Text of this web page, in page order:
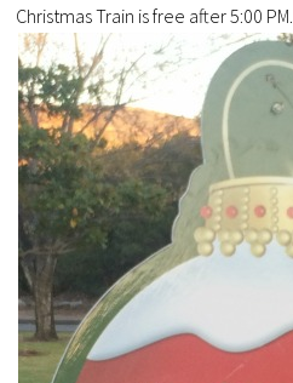
ChristmasTrain is free after 5:00 PM.